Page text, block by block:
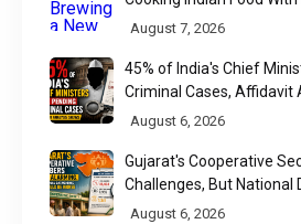
August 7, 2026
45% of India's Chief
Criminal Cases, Affidavit
August 6, 2026
Gujarat's Cooperative
Challenges, But National
Nuanced Story
August 6, 2026